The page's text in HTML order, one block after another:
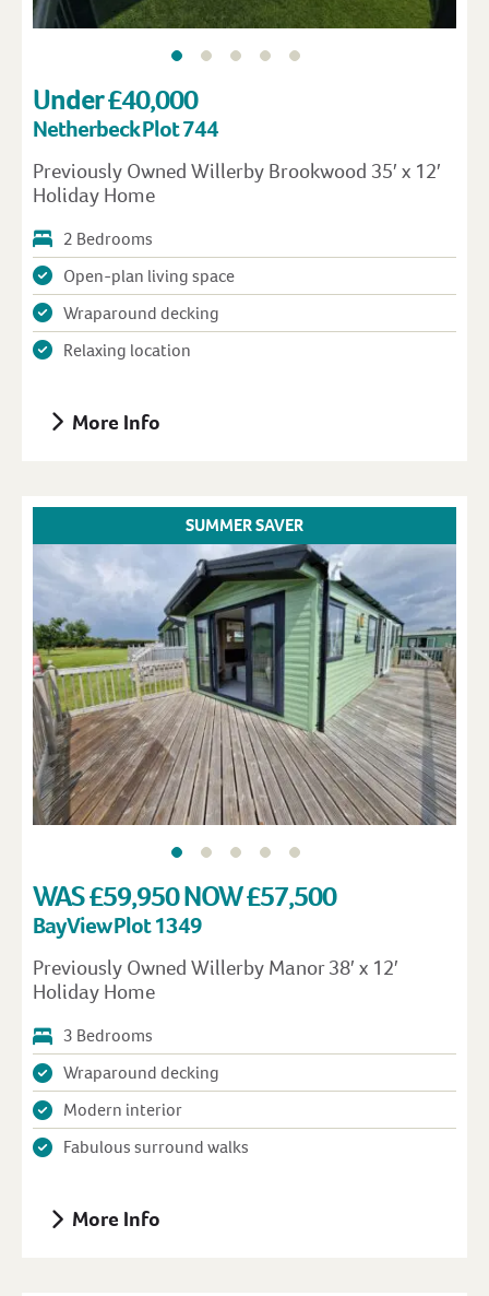
Under £40,000
Netherbeck Plot 744
Previously Owned Willerby Brookwood 35′ x 12′
Holiday Home
2 Bedrooms
Open-plan living space
Wraparound decking
Relaxing location
More Info
SUMMER SAVER
WAS £59,950 NOW £57,500
Bay View Plot 1349
Previously Owned Willerby Manor 38′ x 12′
Holiday Home
3 Bedrooms
Wraparound decking
Modern interior
Fabulous surround walks
More Info